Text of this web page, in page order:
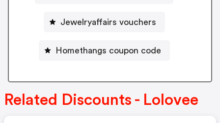
Jewelryaffairs vouchers
Homethangs coupon code
Related Discounts - Lolovee